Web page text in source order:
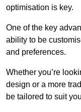
optimisation is key.
One of the key
ability to be
and preferences.
Whether you’re
design or a more
be tailored to suit